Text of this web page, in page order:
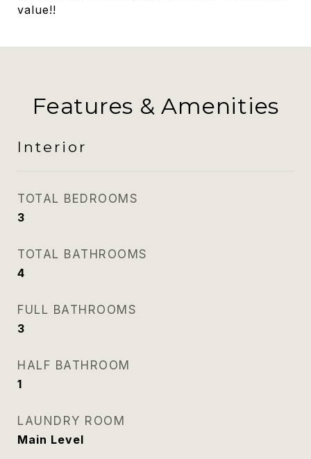
value!!
Features & Amenities
Interior
TOTAL BEDROOMS
3
TOTAL BATHROOMS
4
FULL BATHROOMS
3
HALF BATHROOM
1
LAUNDRY ROOM
Main Level